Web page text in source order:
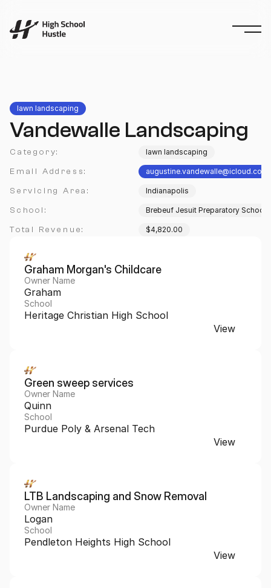
lawn landscaping
Vandewalle Landscaping
Category: lawn landscaping
Email Address: augustine.vandewalle@icloud.com
Servicing Area: Indianapolis
School: Brebeuf Jesuit Preparatory School
Total Revenue: $4,820.00
Graham Morgan's Childcare
Owner Name
Graham
School
Heritage Christian High School
View
Green sweep services
Owner Name
Quinn
School
Purdue Poly & Arsenal Tech
View
LTB Landscaping and Snow Removal
Owner Name
Logan
School
Pendleton Heights High School
View